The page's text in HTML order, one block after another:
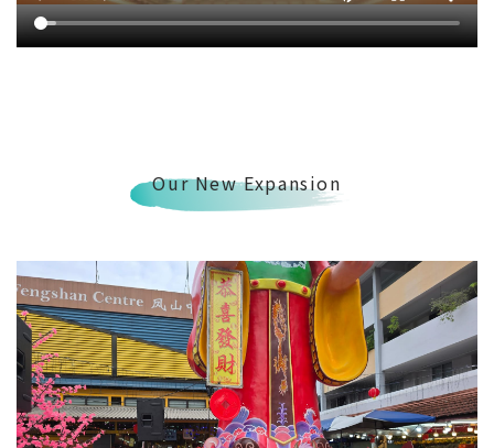
Our New Expansion